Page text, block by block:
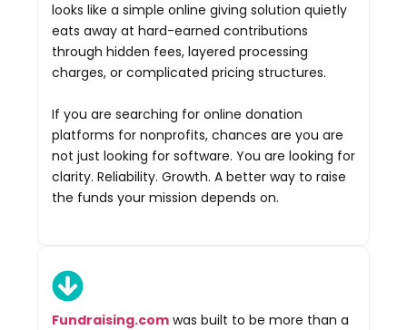
looks like a simple online giving solution quietly
eats away at hard-earned contributions
through hidden fees, layered processing
charges, or complicated pricing structures.
If you are searching for online donation
platforms for nonprofits, chances are you are
not just looking for software. You are looking for
clarity. Reliability. Growth. A better way to raise
the funds your mission depends on.
Fundraising.comwas built to be more than a